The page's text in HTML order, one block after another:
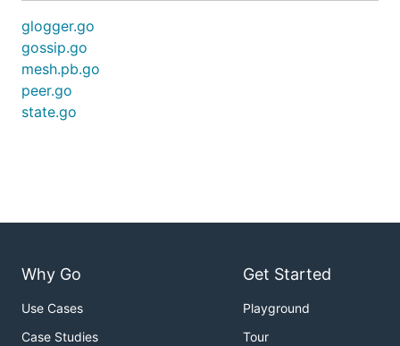
glogger.go
gossip.go
mesh.pb.go
peer.go
state.go
Why Go
Use Cases
Case Studies
Get Started
Playground
Tour